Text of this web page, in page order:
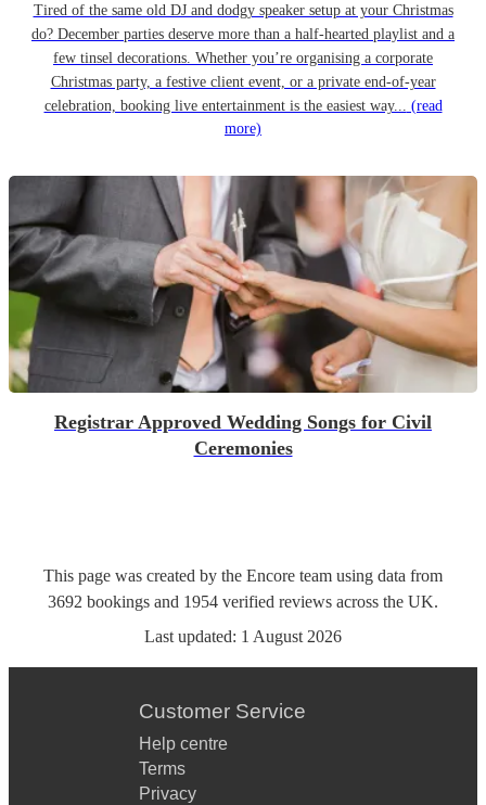
Tired of the same old DJ and dodgy speaker setup at your Christmas
do? December parties deserve more than a half-hearted playlist and a
few tinsel decorations. Whether you’re organising a corporate
Christmas party, a festive client event, or a private end-of-year
celebration, booking live entertainment is the easiest way... (read
more)
Registrar Approved Wedding Songs for Civil
Ceremonies
This page was created by the Encore team using data from
3692 bookings and 1954 verified reviews across the UK.
Last updated: 1 August 2026
Customer Service
Help centre
Terms
Privacy